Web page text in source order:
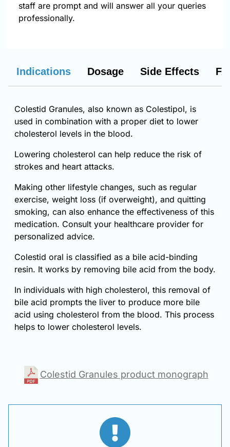
staff are prompt and will answer all your queries
professionally.
Indications Dosage Side Effects
Colestid Granules, also known as Colestipol, is
used in combination with a proper diet to lower
cholesterol levels in the blood.
Lowering cholesterol can help reduce the risk of
strokes and heart attacks.
Making other lifestyle changes, such as regular
exercise, weight loss (if overweight), and quitting
smoking, can also enhance the effectiveness of this
medication. Consult your healthcare provider for
personalized advice.
Colestid oral is classified as a bile acid-binding
resin. It works by removing bile acid from the body.
In individuals with high cholesterol, this removal of
bile acid prompts the liver to produce more bile
acid using cholesterol from the blood. This process
helps to lower cholesterol levels.
Colestid Granules product monograph